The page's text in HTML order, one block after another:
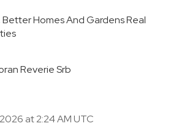
Homes And Gardens Real
Reverie Srb
at 2:24 AM UTC